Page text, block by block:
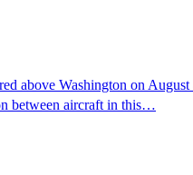
above Washington on
between aircraft in this…